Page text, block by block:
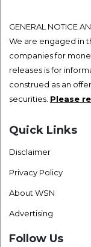
GENERAL NOTICE
We are engaged in
companies for
releases is for
construed as an
securities. Please
Quick Links
Disclaimer
Privacy Policy
About WSN
Advertising
Follow Us